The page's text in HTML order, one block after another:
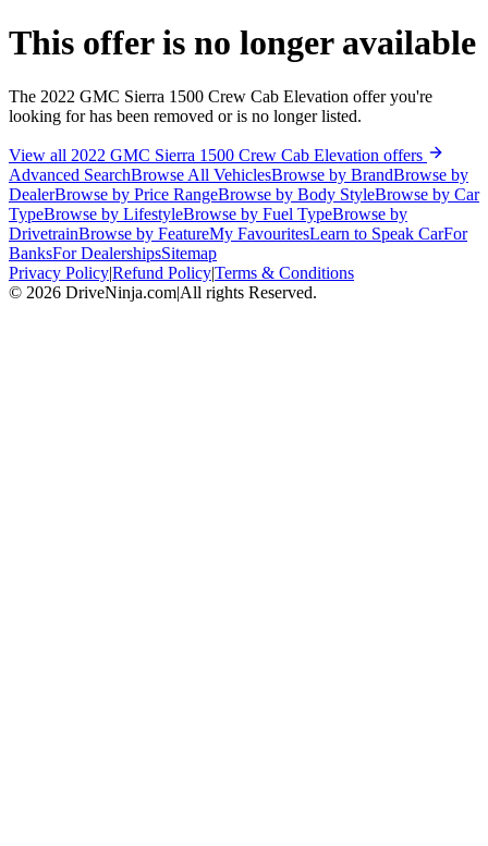
This offer is no longer available
The 2022 GMC Sierra 1500 Crew Cab Elevation offer you're
looking for has been removed or is no longer listed.
View all 2022 GMC Sierra 1500 Crew Cab Elevation offers
Advanced SearchBrowse All VehiclesBrowse by BrandBrowse by
DealerBrowse by Price RangeBrowse by Body StyleBrowse by Car
TypeBrowse by LifestyleBrowse by Fuel TypeBrowse by
DrivetrainBrowse by FeatureMy FavouritesLearn to Speak CarFor
BanksFor DealershipsSitemap
Privacy Policy|Refund Policy|Terms & Conditions
© 2026 DriveNinja.com|All rights Reserved.